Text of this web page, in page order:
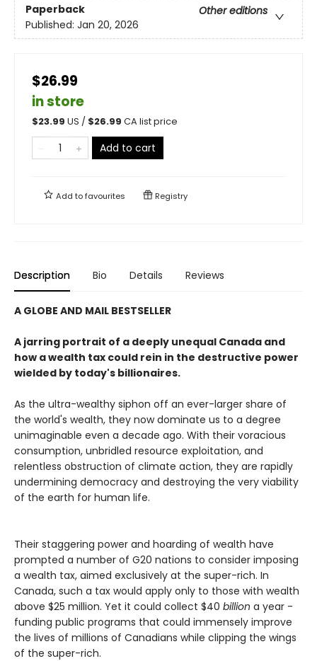
Paperback
Other editions
Published: Jan 20, 2026
$26.99
in store
$23.99 US / $26.99 CA list price
Add to cart
Add tofavourites Registry
Description Bio Details Reviews
A GLOBE AND MAIL BESTSELLER
A jarring portrait of a deeply unequal Canada and
how a wealth tax could rein in the destructive power
wielded by today's billionaires.
As the ultra-wealthy siphon off an ever-larger share of
the world's wealth, they now dominate us to a degree
unimaginable even a decade ago. With their voracious
consumption, unbridled resource exploitation, and
relentless obstruction of climate action, they are rapidly
undermining democracy and destroying the very viability
of the earth for human life.
Their staggering power and hoarding of wealth have
prompted a number of G20 nations to consider imposing
a wealth tax, aimed exclusively at the super-rich. In
Canada, such a tax would apply only to those with wealth
above $25 million. Yet it could collect $40 billion a year -
funding public programs that could immensely improve
the lives of millions of Canadians while clipping the wings
of the super-rich.